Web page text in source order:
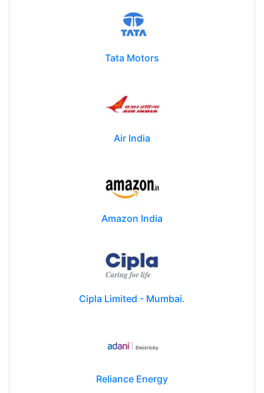
Tata Motors
Air India
Amazon India
Cipla Limited - Mumbai.
Reliance Energy